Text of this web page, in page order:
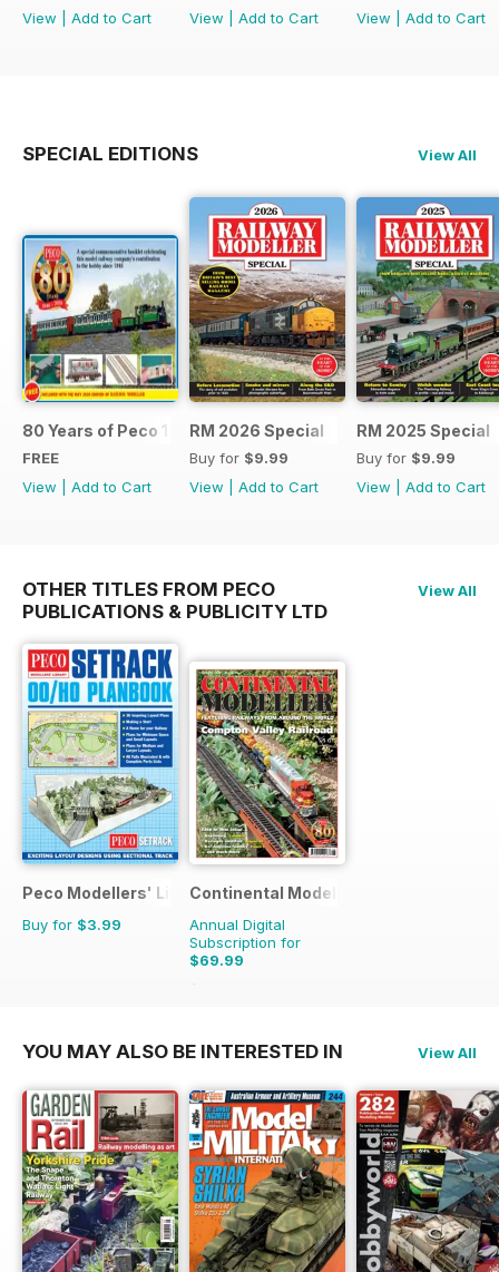
View
Add to Cart
View
Add to Cart
View
Add to Cart
SPECIAL EDITIONS View All
80 Years of Peco 1946 - 2026
FREE
View
Add to Cart
RM 2026 Special
Buy for $9.99
View
Add to Cart
RM 2025 Special
Buy for $9.99
View
Add to Cart
OTHER TITLES FROM PECO
PUBLICATIONS & PUBLICITY LTD
View All
Peco Modellers' Library
Buy for $3.99
Continental Modeller
Annual Digital
Subscription for
$69.99
$101.88
YOU MAY ALSO BE INTERESTED IN View All